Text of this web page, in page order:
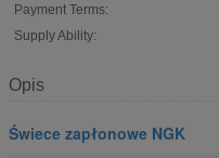
Payment Terms:
Supply Ability:
Opis
Świece zapłonowe NGK